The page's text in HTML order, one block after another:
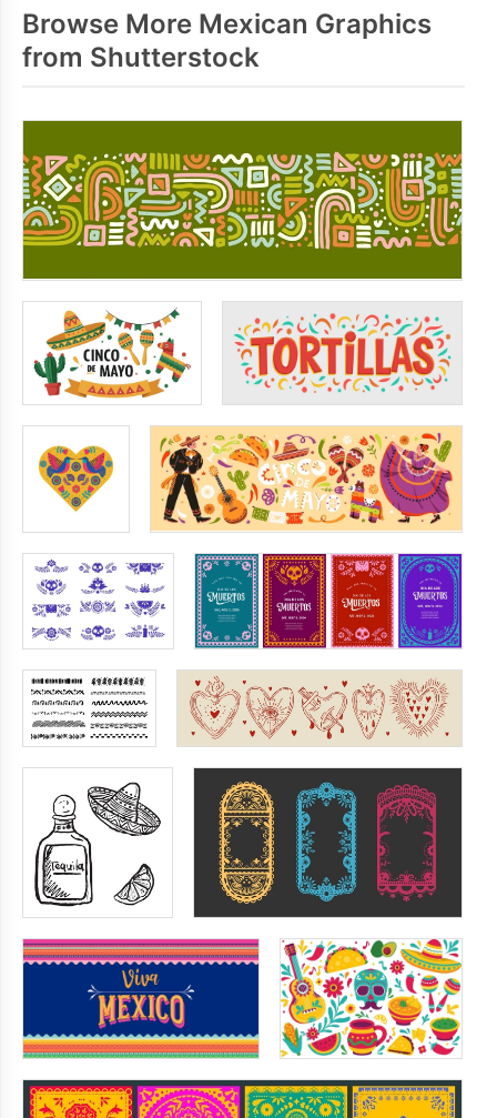
Browse More Mexican Graphics
from Shutterstock